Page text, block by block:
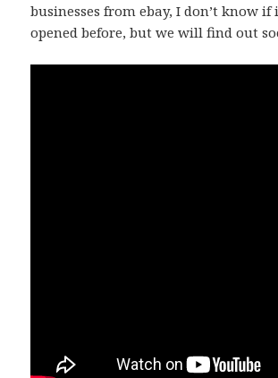
businesses from ebay, I don’t know if
opened before, but we will find out